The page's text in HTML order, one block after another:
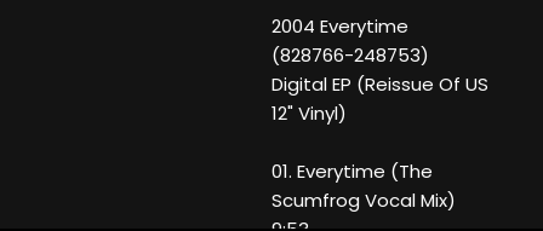
2004 Everytime
(828766-248753)
Digital EP (Reissue Of US
12" Vinyl)
01. Everytime (The
Scumfrog Vocal Mix)